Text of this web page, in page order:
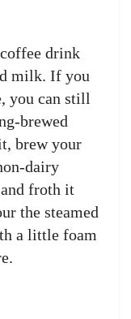
drink
milk. If you
you can still
brewed
brew your
dairy
froth it
the steamed
a little foam